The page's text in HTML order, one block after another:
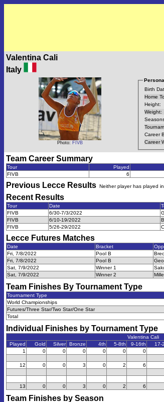
Valentina Cali
Italy
Photo: FIVB
Birth
Home
Height:
Weight:
Career
Career
Team Career Summary
Tour Played
FIVB
6
Previous Lecce Results Neither player has played
Recent Results
Tour Date
FIVB
6/30-7/3/2022
FIVB
6/10-19/2022
FIVB
5/26-29/2022
Lecce Futures Matches
Date Bracket
Fri, 7/8/2022
Pool B
Fri, 7/8/2022
Pool B
Sat, 7/9/2022
Winner 1
Sat, 7/9/2022
Winner 2
Team Finishes By Tournament Type
Tournament Type
World Championships
Futures/Three Star/Two Star/One Star
Total
Individual Finishes by Tournament Type
Valentina Cali
Played
Gold Silver Bronze 4th 5-8th 9-16th 17-
1
0 0 0 0 0 0
12
0 0 3 0 2 6
13
0 0 3 0 2 6
Team Finishes by Season